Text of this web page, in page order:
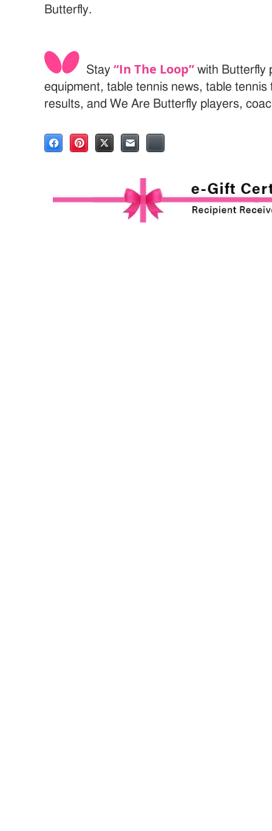
Butterfly.
Stay“In The Loop” with Butterfly
equipment, table tennis news, table
results, and We Are Butterfly players,